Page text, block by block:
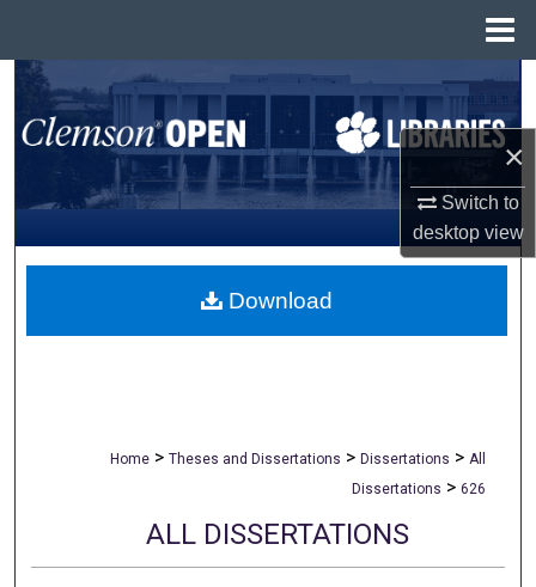
×
Switch to
desktopview
Search
Browse All Collections
My Account
About
Home > Theses and Dissertations > Dissertations > All
Dissertations > 626
ALL DISSERTATIONS
Download